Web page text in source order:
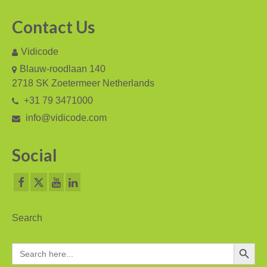
Fax Server ISDN
Voice Servers
Voice Server Anuncio
Voice Server Espero
Middle East and Africa
Contact Us
Vidicode
Blauw-roodlaan 140
2718 SK Zoetermeer Netherlands
+31 79 3471000
info@vidicode.com
Social
Search
Search
for:
Search Button